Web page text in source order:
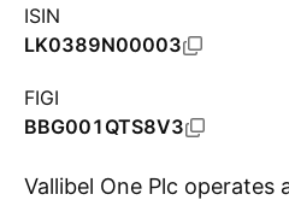
ISIN
LK0389N00003
FIGI
BBG001QTS8V3
Vallibel One Plc operates